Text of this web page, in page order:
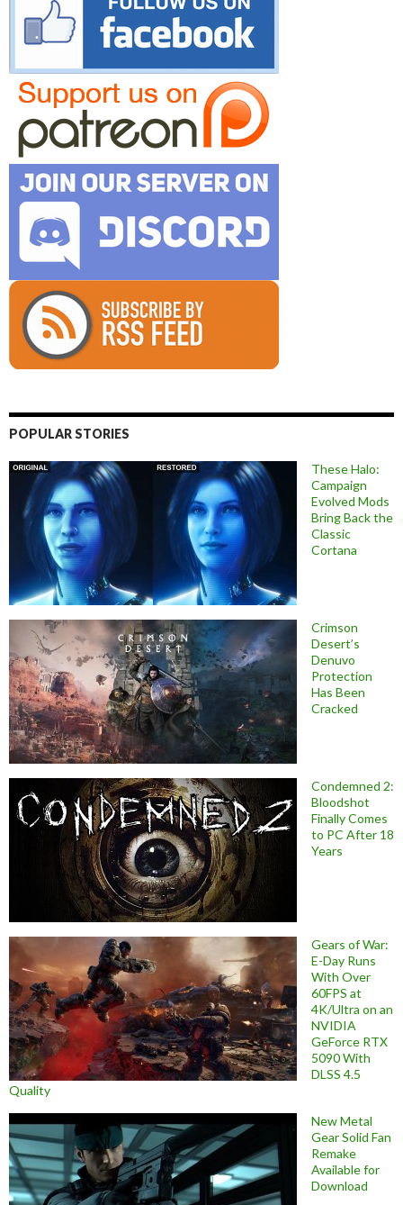
POPULAR STORIES
These Halo:
Campaign
Evolved Mods
Bring Back the
Classic
Cortana
Crimson
Desert’s
Denuvo
Protection
Has Been
Cracked
Condemned 2:
Bloodshot
Finally Comes
to PC After 18
Years
Gears of War:
E-Day Runs
With Over
60FPS at
4K/Ultra on an
NVIDIA
GeForce RTX
5090 With
DLSS 4.5
Quality
New Metal
Gear Solid Fan
Remake
Available for
Download